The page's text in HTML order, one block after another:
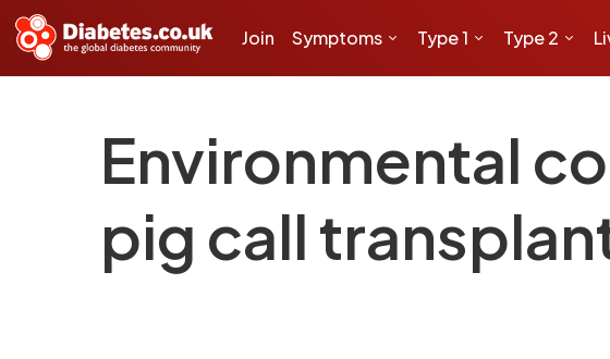
Join Symptoms Type 1 Type 2
Environmental
pig call